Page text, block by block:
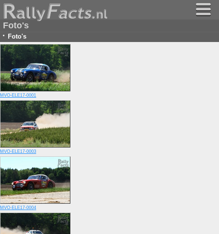
Foto's
· Foto's
MVO-ELE17-0001
MVO-ELE17-0003
MVO-ELE17-0004